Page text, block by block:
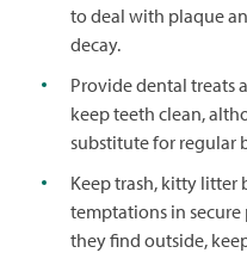
to deal with plaque
decay.
Provide dental treats
keep teeth clean,
substitute for regular
Keep trash, kitty litter
temptations in secure
they find outside,